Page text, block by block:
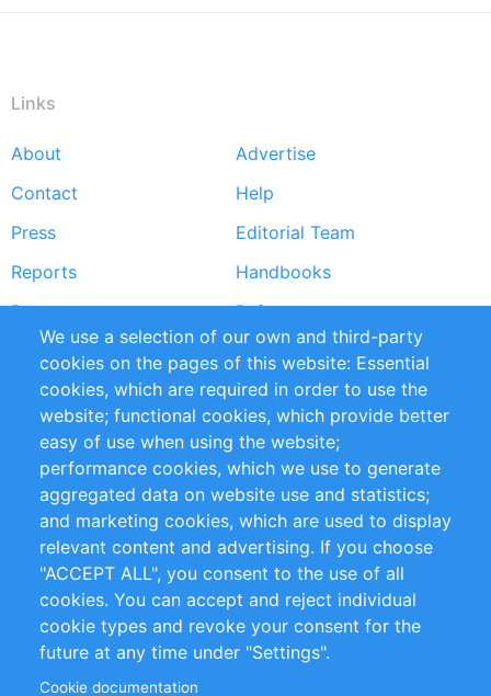
Links
Footer
menu
About
Advertise
Contact
Help
Press
Editorial Team
Reports
Handbooks
Partners
References
RSS Feed
Sustainability
Privacy Policy
Terms and Conditions
Impressum
Customer Support
+49 (0)30 - 2084712 50
info@inomics.com
Follow Us
We use a selection of our own and third-party
cookies on the pages of this website: Essential
cookies, which are required in order to use the
website; functional cookies, which provide better
easy of use when using the website;
performance cookies, which we use to generate
aggregated data on website use and statistics;
and marketing cookies, which are used to display
relevant content and advertising. If you choose
"ACCEPT ALL", you consent to the use of all
cookies. You can accept and reject individual
cookie types and revoke your consent for the
future at any time under "Settings".
Cookie documentation